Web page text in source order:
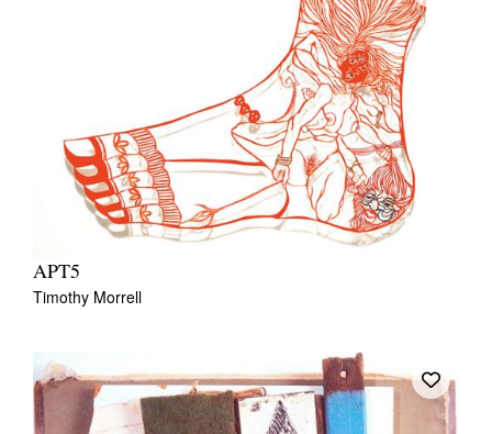
APT5
Timothy Morrell